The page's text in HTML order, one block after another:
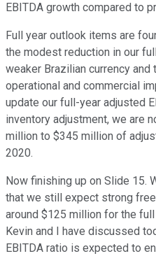
EBITDA growth compared to
Full year outlook items are
the modest reduction in our
weaker Brazilian currency and
operational and commercial
update our full-year adjusted
inventory adjustment, we are
million to $345 million of
2020.
Now finishing up on Slide 15.
that we still expect strong
around $125 million for the
Kevin and I have discussed
EBITDA ratio is expected to